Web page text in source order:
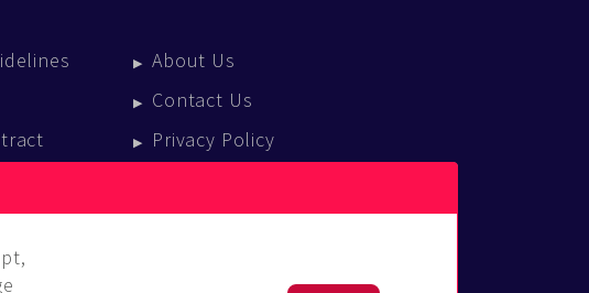
About Us
Contact Us
Privacy Policy
Press Enquiries